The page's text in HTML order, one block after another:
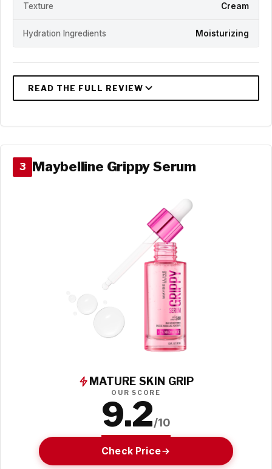
Texture Cream
Hydration Ingredients Moisturizing
3 Maybelline Grippy Serum
MATURE SKIN GRIP
OUR SCORE
9.2/10
Check Price